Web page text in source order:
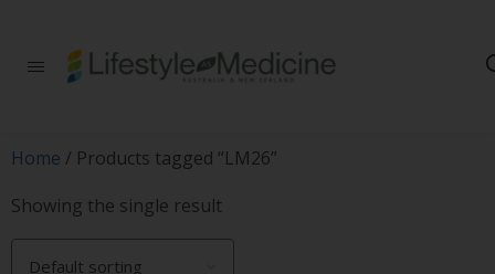
Home / Products tagged “LM26”
Showing the single result